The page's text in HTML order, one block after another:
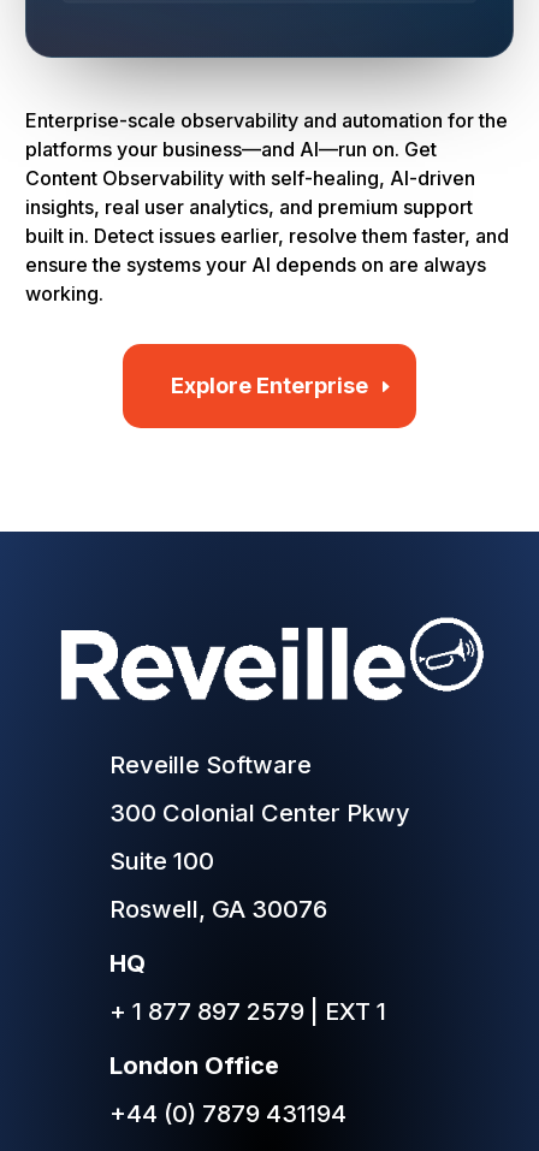
Enterprise-scale observability and automation for the
platforms your business—and AI—run on. Get
Content Observability with self-healing, AI-driven
insights, real user analytics, and premium support
built in. Detect issues earlier, resolve them faster, and
ensure the systems your AI depends on are always
working.
Explore Enterprise
Reveille Software
300 Colonial Center Pkwy
Suite 100
Roswell, GA 30076
HQ
+ 1 877 897 2579 | EXT 1
London Office
+44 (0) 7879 431194